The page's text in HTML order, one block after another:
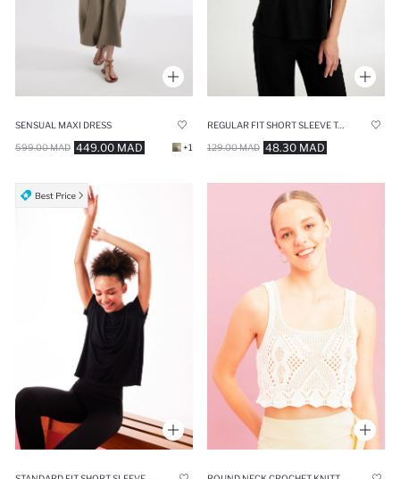
SENSUAL MAXI DRESS
449.00 MAD
599.00 MAD +1
REGULAR FIT SHORT SLEEVE T-SHIRT
48.30 MAD
129.00 MAD